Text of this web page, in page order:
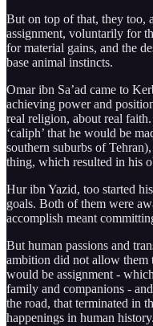
But on top of that, they too,
assignment, voluntarily for
for material gains, and the
base animal instincts.
Omar ibn Sa’ad came to
achieving power and
real religion, about real
‘caliph’ that he would be
southern suburbs of
thing, which resulted in his
Hur ibn Yazid, too started
goals. Both of them were
accomplish meant
But human passions and
ambition did not allow them
would be assignment -
family and companions -
the road, that terminated in
happenings in human history.